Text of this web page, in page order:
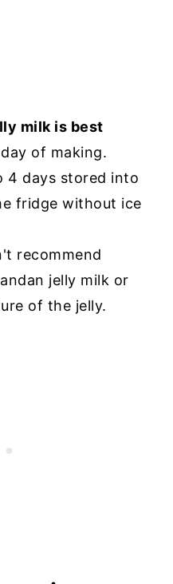
milk is best
of making.
4 days stored into
fridge without ice
recommend
jelly milk or
of the jelly.